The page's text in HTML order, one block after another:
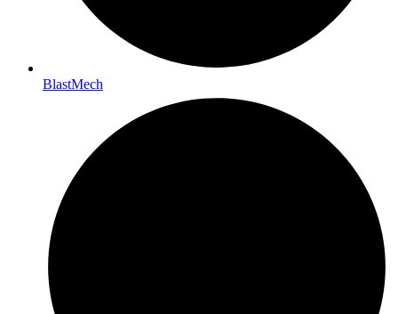
BlastMech